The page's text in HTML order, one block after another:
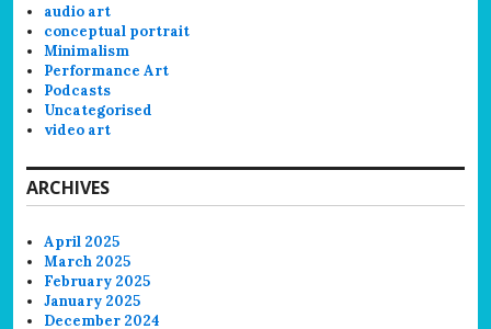
audio art
conceptual portrait
Minimalism
Performance Art
Podcasts
Uncategorised
video art
ARCHIVES
April 2025
March 2025
February 2025
January 2025
December 2024